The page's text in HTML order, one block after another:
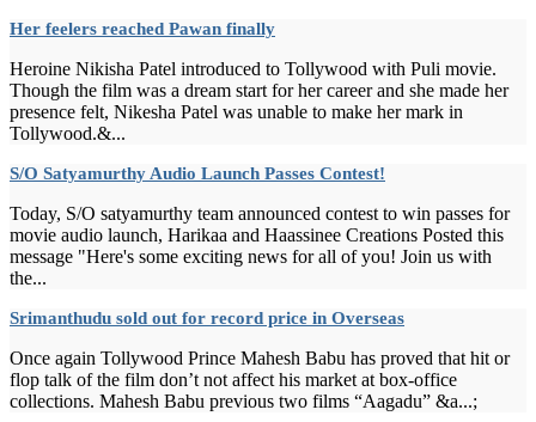
Her feelers reached Pawan finally
Heroine Nikisha Patel introduced to Tollywood with Puli movie.
Though the film was a dream start for her career and she made her
presence felt, Nikesha Patel was unable to make her mark in
Tollywood.&...
S/O Satyamurthy Audio Launch Passes Contest!
Today, S/O satyamurthy team announced contest to win passes for
movie audio launch, Harikaa and Haassinee Creations Posted this
message "Here's some exciting news for all of you! Join us with
the...
Srimanthudu sold out for record price in Overseas
Once again Tollywood Prince Mahesh Babu has proved that hit or
flop talk of the film don’t not affect his market at box-office
collections. Mahesh Babu previous two films “Aagadu” &a...;